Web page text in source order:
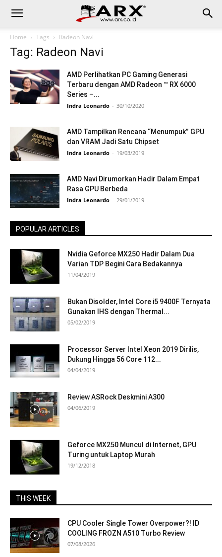
Home Tags Radeon Navi
Tag: Radeon Navi
AMD Perlihatkan PC Gaming Generasi
Terbaru dengan AMD Radeon ™ RX 6000
Series –...
Indra Leonardo - 30/10/2020
AMD Tampilkan Rencana “Menumpuk” GPU
dan VRAM Jadi Satu Chipset
Indra Leonardo - 19/03/2019
AMD Navi Dirumorkan Hadir Dalam Empat
Rasa GPU Berbeda
Indra Leonardo - 29/01/2019
POPULAR ARTICLES
Nvidia Geforce MX250 Hadir Dalam Dua
Varian TDP Begini Cara Bedakannya
11/04/2019
Bukan Disolder, Intel Core i5 9400F Ternyata
Gunakan IHS dengan Thermal...
05/02/2019
Processor Server Intel Xeon 2019 Dirilis,
Dukung Hingga 56 Core 112...
04/04/2019
Review ASRock Deskmini A300
04/06/2019
Geforce MX250 Muncul di Internet, GPU
Turing untuk Laptop Murah
19/12/2018
THIS WEEK
CPU Cooler Single Tower Overpower?! ID
COOLING FROZN A510 Turbo Review
07/08/2026